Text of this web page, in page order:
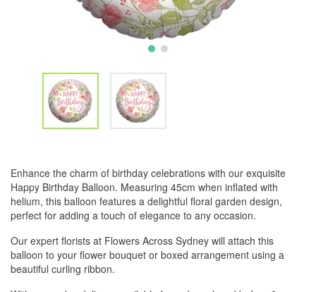
Enhance the charm of birthday celebrations with our exquisite
Happy Birthday Balloon. Measuring 45cm when inflated with
helium, this balloon features a delightful floral garden design,
perfect for adding a touch of elegance to any occasion.
Our expert florists at Flowers Across Sydney will attach this
balloon to your flower bouquet or boxed arrangement using a
beautiful curling ribbon.